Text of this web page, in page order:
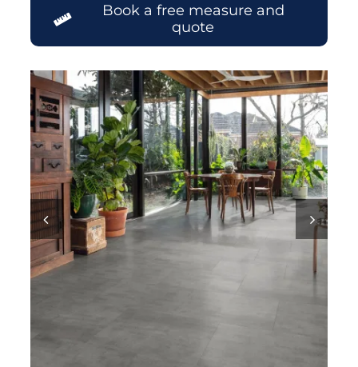
Book a free measure and
quote